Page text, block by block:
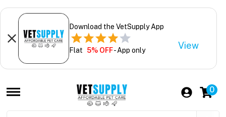
Download the VetSupply App
Flat 5% OFF- App only View
0